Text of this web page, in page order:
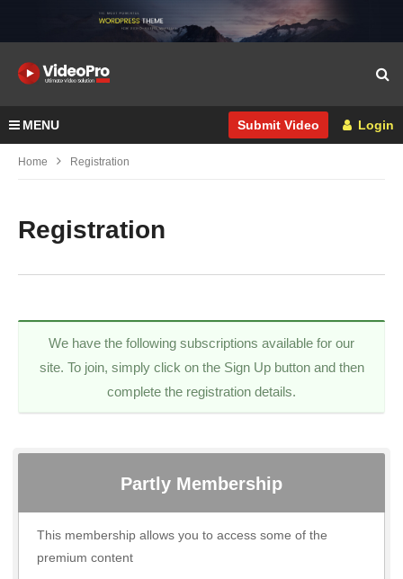
MENU Submit Video Login
Home Registration
Registration
We have the following subscriptions available for our
site. To join, simply click on the Sign Up button and then
complete the registration details.
Partly Membership
This membership allows you to access some of the
premium content